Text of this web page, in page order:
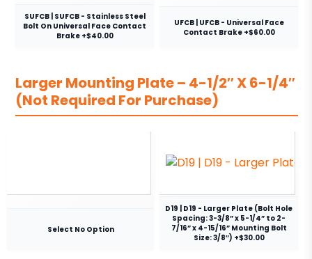
SUFCB | SUFCB - Stainless Steel
Bolt On Universal Face Contact
Brake +$40.00
UFCB | UFCB - Universal Face
Contact Brake +$60.00
Larger Mounting Plate – 4-1/2″ X 6-1/4″
(Not Required For Purchase)
Select No Option
D19 | D19 - Larger Plate (Bolt Hole
Spacing: 3-3/8” x 5-1/4” to 2-
7/16” x 4-15/16” Mounting Bolt
Size: 3/8″) +$30.00